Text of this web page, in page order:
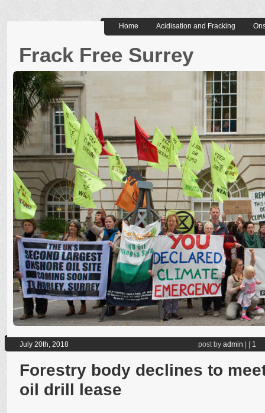
Home Acidisation and Fracking
Frack Free Surrey
July 20th, 2018 post by admin 1
Forestry body declines to
oil drill lease